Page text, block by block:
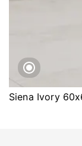
Siena Ivory